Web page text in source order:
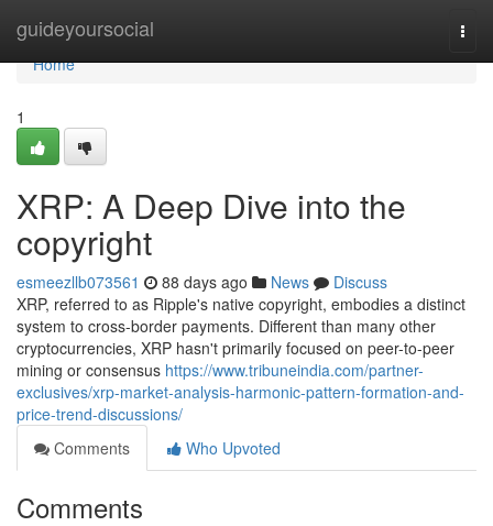
guideyoursocial
Home
Home
1
XRP: A Deep Dive into the
copyright
esmeezllb073561 88 days ago News
Discuss
XRP, referred to as Ripple's native copyright, embodies a distinct
system to cross-border payments. Different than many other
cryptocurrencies, XRP hasn't primarily focused on peer-to-peer
mining or consensus https://www.tribuneindia.com/partner-
exclusives/xrp-market-analysis-harmonic-pattern-formation-and-
price-trend-discussions/
Comments
Who Upvoted
Comments